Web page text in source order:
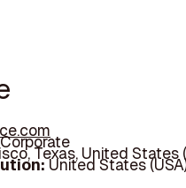
Corporate
Texas, United States
United States